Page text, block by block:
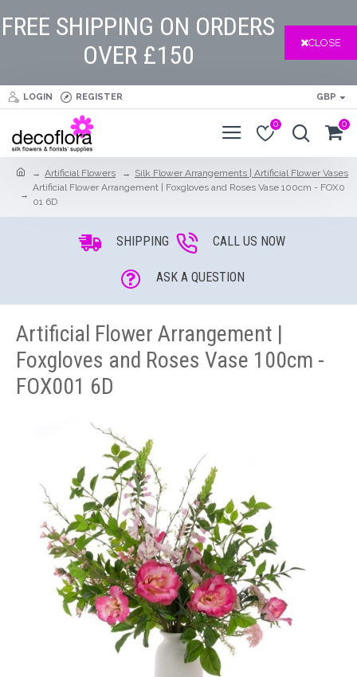
FREE SHIPPING ON ORDERS
OVER £150
CLOSE
LOGIN REGISTER GBP
0 0
Artificial Flowers
Silk Flower Arrangements | Artificial Flower Vases
Artificial Flower Arrangement | Foxgloves and Roses Vase 100cm - FOX0
01 6D
SHIPPING CALL US NOW
ASK A QUESTION
Artificial Flower Arrangement |
Foxgloves and Roses Vase 100cm -
FOX001 6D